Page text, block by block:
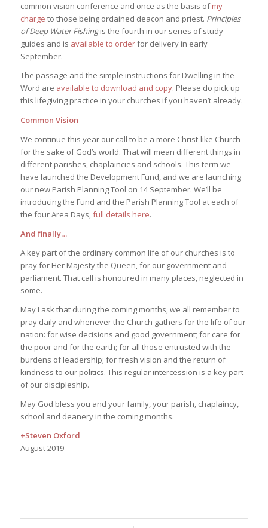
common vision conference and once as the basis ofmy
charge to those being ordained deacon and priest. Principles
of Deep Water Fishingis the fourth in our series of study
guides and is available to orderfor delivery in early
September.
The passage and the simple instructions for Dwelling in the
Word are available to download and copy. Please do pick up
this lifegiving practice in your churches if you haven’t already.
Common Vision
We continue this year our call to be a more Christ-like Church
for the sake of God’s world. That will mean different things in
different parishes, chaplaincies and schools. This term we
have launched the Development Fund, and we are launching
our new Parish Planning Tool on 14 September. We’ll be
introducing the Fund and the Parish Planning Tool at each of
the four Area Days, full details here.
And finally…
A key part of the ordinary common life of our churches is to
pray for Her Majesty the Queen, for our government and
parliament. That call is honoured in many places, neglected in
some.
May I ask that during the coming months, we all remember to
pray daily and whenever the Church gathers for the life of our
nation: for wise decisions and good government; for care for
the poor and for the earth; for all those entrusted with the
burdens of leadership; for fresh vision and the return of
kindness to our politics. This regular intercession is a key part
of our discipleship.
May God bless you and your family, your parish, chaplaincy,
school and deanery in the coming months.
+Steven Oxford
August 2019